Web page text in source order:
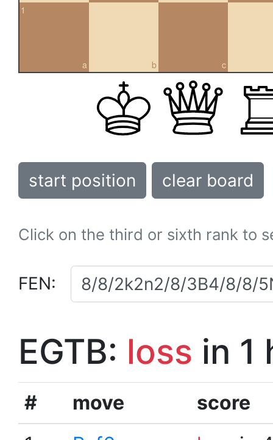
a
1
b c
start position clear board
Click on the third or sixth rank to
FEN:
EGTB: loss in 1
# move
score